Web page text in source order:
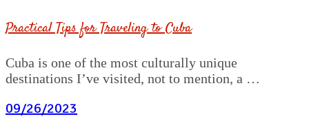
Practical Tips for Traveling to Cuba
Cuba is one of the most culturally unique
destinations I’ve visited, not to mention, a …
09/26/2023